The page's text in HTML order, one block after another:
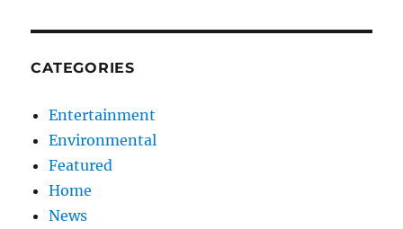
CATEGORIES
Entertainment
Environmental
Featured
Home
News